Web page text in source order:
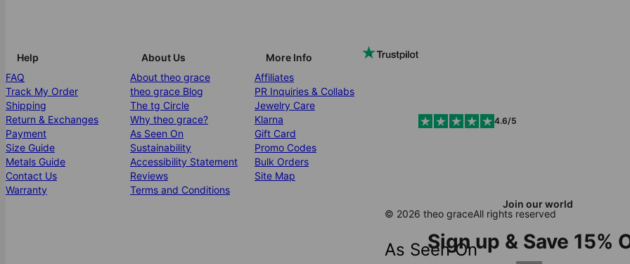
As Seen On
Join our world
Sign up & Save 15%
Help
FAQ
Track My Order
Shipping
Return & Exchanges
Payment
Size Guide
Metals Guide
Contact Us
Warranty
About Us
About theo grace
theo grace Blog
The tg Circle
Why theo grace?
As Seen On
Sustainability
Accessibility Statement
Reviews
Terms and Conditions
More Info
Affiliates
PR Inquiries & Collabs
Jewelry Care
Klarna
Gift Card
Promo Codes
Bulk Orders
Site Map
4.6/5
© 2026 theo graceAll rights reserved